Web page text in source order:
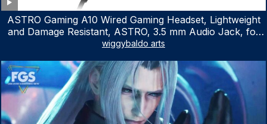
ASTRO Gaming A10 Wired Gaming Headset, Lightweight
and Damage Resistant, ASTRO, 3.5 mm Audio Jack, for
Xbox Series X|S, Xbox One, PS5, PS4, Nintendo Switch,
wiggybaldo arts